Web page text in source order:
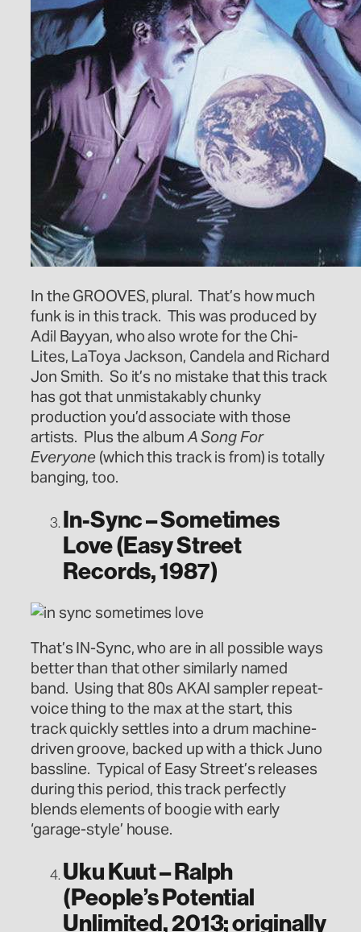
In the GROOVES, plural. That’s how much
funk is in this track. This was produced by
Adil Bayyan, who also wrote for the Chi-
Lites, LaToya Jackson, Candela and Richard
Jon Smith. So it’s no mistake that this track
has got that unmistakably chunky
production you’d associate with those
artists. Plus the albumA Song For
Everyone (which this track is from) is totally
banging, too.
In-Sync – Sometimes
Love (Easy Street
Records, 1987)
That’s IN-Sync, who are in all possible ways
better than that other similarly named
band. Using that 80s AKAI sampler repeat-
voice thing to the max at the start, this
track quickly settles into a drum machine-
driven groove, backed up with a thick Juno
bassline. Typical of Easy Street’s releases
during this period, this track perfectly
blends elements of boogie with early
‘garage-style’ house.
Uku Kuut – Ralph
(People’s Potential
Unlimited, 2013; originally